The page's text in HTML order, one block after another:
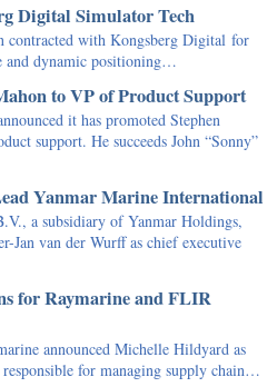
Digital Simulator Tech
contracted with Kongsberg Digital for
and dynamic positioning…
to VP of Product Support
it has promoted Stephen
support. He succeeds John “Sonny”
Yanmar Marine International
a subsidiary of Yanmar Holdings,
Jan van der Wurff as chief executive
for Raymarine and FLIR
announced Michelle Hildyard as
for managing supply chain…